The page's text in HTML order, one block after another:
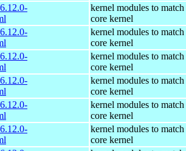
kernel modules to match
core kernel
kernel modules to match
core kernel
kernel modules to match
core kernel
kernel modules to match
core kernel
kernel modules to match
core kernel
kernel modules to match
core kernel